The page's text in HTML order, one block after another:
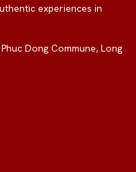
experiences in
Dong Commune, Long